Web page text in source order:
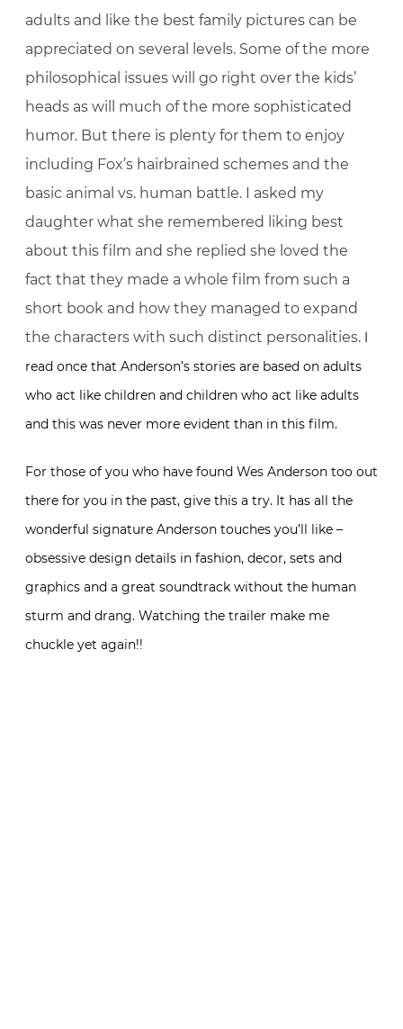
adults and like the best family pictures can be
appreciated on several levels. Some of the more
philosophical issues will go right over the kids’
heads as will much of the more sophisticated
humor. But there is plenty for them to enjoy
including Fox’s hairbrained schemes and the
basic animal vs. human battle. I asked my
daughter what she remembered liking best
about this film and she replied she loved the
fact that they made a whole film from such a
short book and how they managed to expand
the characters with such distinct personalities.
read once that Anderson’s stories are based on adults
who act like children and children who act like adults
and this was never more evident than in this film.
For those of you who have found Wes Anderson too out
there for you in the past, give this a try. It has all the
wonderful signature Anderson touches you’ll like –
obsessive design details in fashion, decor, sets and
graphics and a great soundtrack without the human
sturm and drang. Watching the trailer make me
chuckle yet again!!